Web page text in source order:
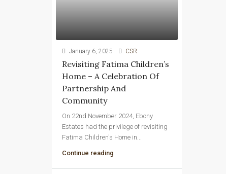
January 6, 2025 CSR
Revisiting Fatima Children’s
Home – A Celebration Of
Partnership And
Community
On 22nd November 2024, Ebony
Estates had the privilege of revisiting
Fatima Children's Home in...
Continue reading